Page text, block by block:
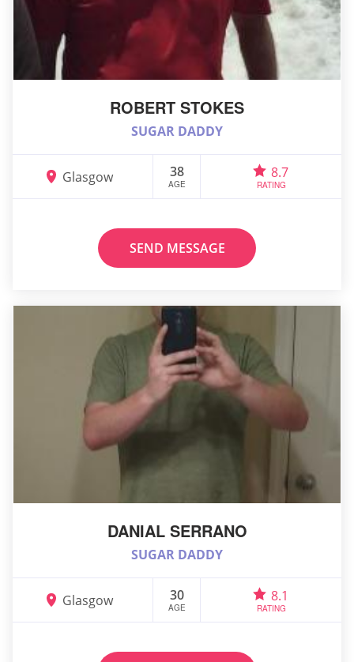
ROBERT STOKES
SUGAR DADDY
Glasgow 38
AGE
8.7
RATING
SEND MESSAGE
DANIAL SERRANO
SUGAR DADDY
Glasgow 30
AGE
8.1
RATING